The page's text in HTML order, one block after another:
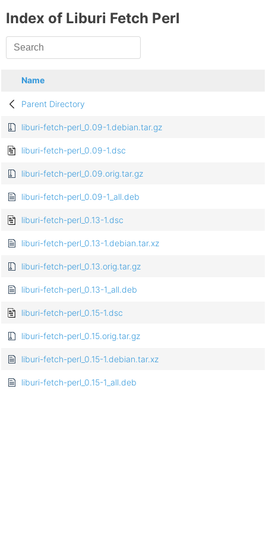
Index of Liburi Fetch Perl
Name
Parent Directory
liburi-fetch-perl_0.09-1.debian.tar.gz
liburi-fetch-perl_0.09-1.dsc
liburi-fetch-perl_0.09.orig.tar.gz
liburi-fetch-perl_0.09-1_all.deb
liburi-fetch-perl_0.13-1.dsc
liburi-fetch-perl_0.13-1.debian.tar.xz
liburi-fetch-perl_0.13.orig.tar.gz
liburi-fetch-perl_0.13-1_all.deb
liburi-fetch-perl_0.15-1.dsc
liburi-fetch-perl_0.15.orig.tar.gz
liburi-fetch-perl_0.15-1.debian.tar.xz
liburi-fetch-perl_0.15-1_all.deb